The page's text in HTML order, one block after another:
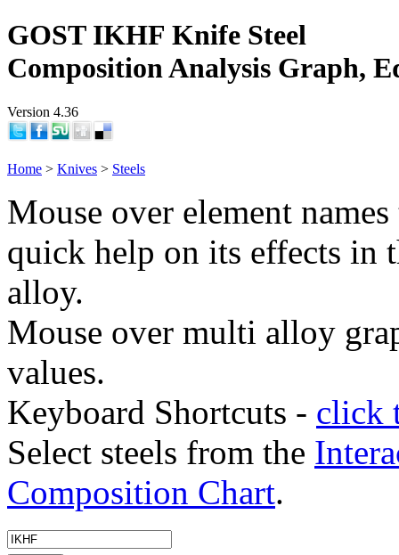
GOST IKHF Knife Steel
Composition Analysis Graph,
Version 4.36
Home > Knives > Steels
Mouse over element
quick help on its effects in
alloy.
Mouse over multi alloy
values.
Keyboard Shortcuts - click
Select steels from the
Composition Chart.